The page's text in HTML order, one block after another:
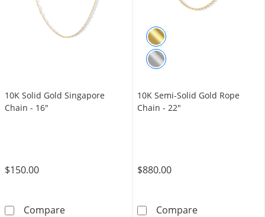
10K Solid Gold Singapore
Chain - 16"
$150.00
Compare10K Solid Gold Singapore Chain - 16&quot;
10K Semi-Solid Gold Rope
Chain - 22"
$880.00
Compare10K Semi-